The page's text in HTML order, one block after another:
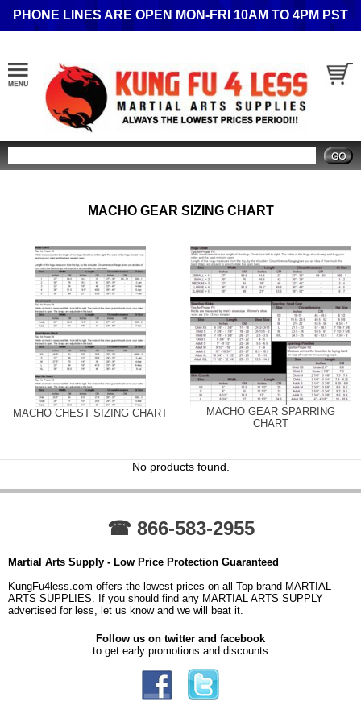
PHONE LINES ARE OPEN MON-FRI 10AM TO 4PM PST
MACHO GEAR SIZING CHART
MACHO CHEST SIZING CHART
MACHO GEAR SPARRING
CHART
No products found.
☎ 866-583-2955
Martial Arts Supply - Low Price Protection Guaranteed
KungFu4less.com offers the lowest prices on all Top brand MARTIAL
ARTS SUPPLIES. If you should find any MARTIAL ARTS SUPPLY
advertised for less, let us know and we will beat it.
Follow us on twitter and facebook
to get early promotions and discounts